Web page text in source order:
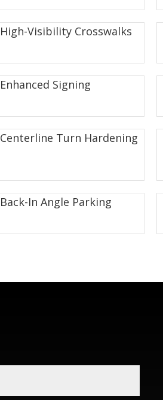
High-Visibility Crosswalks
Enhanced Signing
Centerline Turn Hardening
Back-In Angle Parking